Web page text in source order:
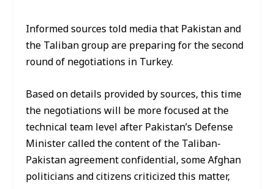
Informed sources told media that Pakistan and
the Taliban group are preparing for the second
round of negotiations in Turkey.
Based on details provided by sources, this time
the negotiations will be more focused at the
technical team level after Pakistan’s Defense
Minister called the content of the Taliban-
Pakistan agreement confidential, some Afghan
politicians and citizens criticized this matter,